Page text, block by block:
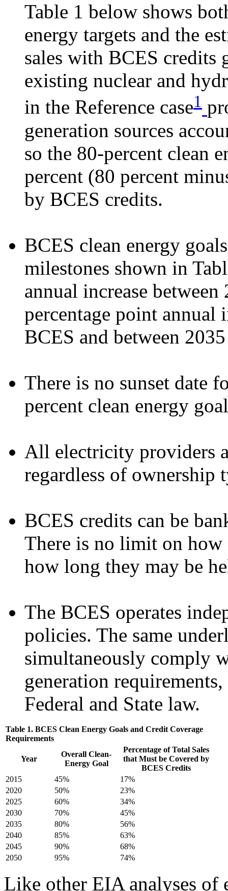
Table 1 below shows
energy targets and the
sales with BCES credits
existing nuclear and
in the Reference case1
generation sources
so the 80-percent clean
percent (80 percent
by BCES credits.
BCES clean energy
milestones shown in
annual increase
percentage point annual
BCES and between
There is no sunset date
percent clean energy
All electricity providers
regardless of ownership
BCES credits can be
There is no limit on
how long they may be
The BCES operates
policies. The same
simultaneously comply
generation
Federal and State law.
Table 1. BCES Clean Energy Goals and Credit Coverage
Requirements
Year
Overall Clean-
Energy Goal
Percentage of Total Sales
that Must be Covered by
BCES Credits
2015
45%
17%
2020
50%
23%
2025
60%
34%
2030
70%
45%
2035
80%
56%
2040
85%
63%
2045
90%
68%
2050
95% 74%
Like other EIA analyses of